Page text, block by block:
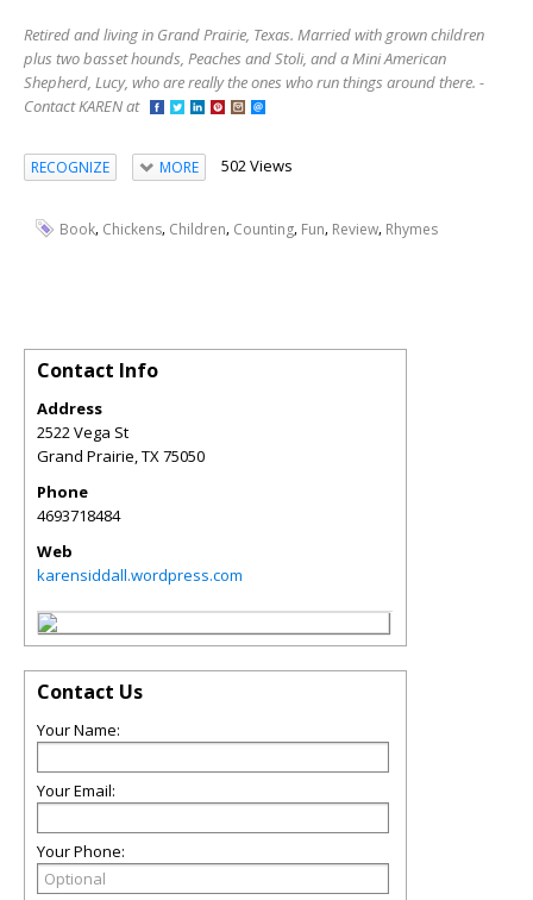
Retired and living in Grand Prairie, Texas. Married with grown children
plus two basset hounds, Peaches and Stoli, and a Mini American
Shepherd, Lucy, who are really the ones who run things around there. -
Contact KAREN at
RECOGNIZE MORE 502 Views
Book, Chickens, Children, Counting, Fun, Review, Rhymes
Contact Info
Address
2522 Vega St
Grand Prairie,TX75050
Phone
4693718484
Web
karensiddall.wordpress.com
Contact Us
Your Name:
Your Email:
Your Phone: